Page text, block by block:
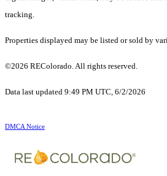
tracking.
Properties displayed may be listed or sold by
©2026 REColorado. All rights reserved.
Data last updated 9:49 PM UTC, 6/2/2026
DMCA Notice